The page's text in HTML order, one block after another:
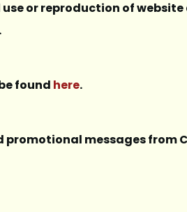
or reproduction of
found here.
messages from